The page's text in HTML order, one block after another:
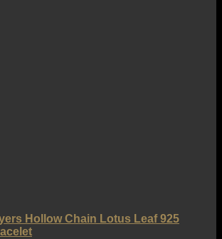
Hollow Chain Lotus Leaf 925